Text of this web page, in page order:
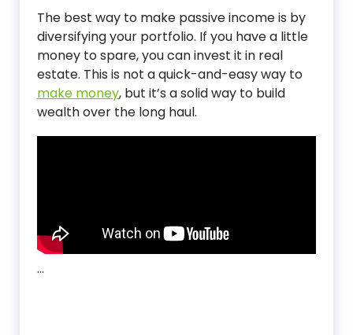
The best way to make passive income is by
diversifying your portfolio. If you have a little
money to spare, you can invest it in real
estate. This is not a quick-and-easy way to
make money, but it’s a solid way to build
wealth over the long haul.
…